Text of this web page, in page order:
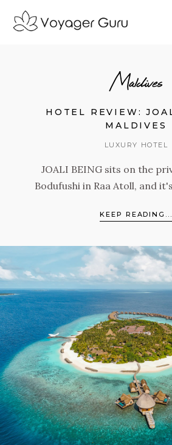
Maldives
HOTEL REVIEW:
MALDIVES
LUXURY HOTEL
JOALI BEING sits on the
Bodufushi in Raa Atoll, and
With 68 villas, the largest gym
around the Four Pillars of
Microbiome, and Energy,
designed to reset
KEEP READING...